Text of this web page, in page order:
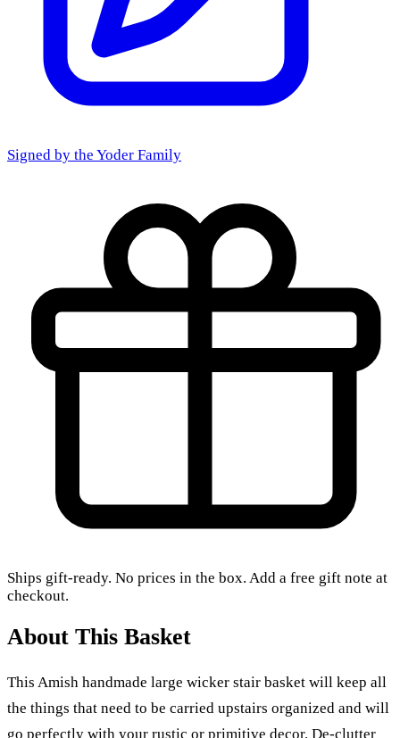
Signed by the Yoder Family
Ships gift-ready. No prices in the box. Add a free gift note at
checkout.
About This Basket
This Amish handmade large wicker stair basket will keep all
the things that need to be carried upstairs organized and will
go perfectly with your rustic or primitive decor. De-clutter